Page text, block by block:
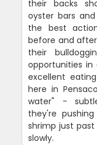
their backs
oyster bars
the best
before and
their
opportunities in
excellent
here in
water" -
they're
shrimp just
slowly.